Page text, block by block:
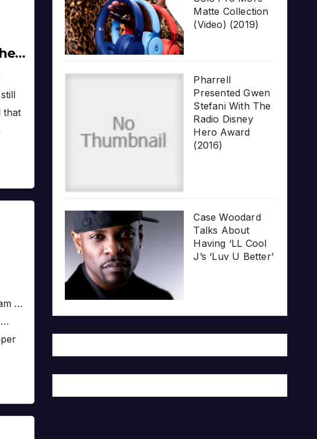
that
…
…
Matte Collection
(Video) (2019)
Pharrell
Presented Gwen
Stefani With The
Radio Disney
Hero Award
(2016)
Case Woodard
Talks About
Having ‘LL Cool
J’s ‘Luv U Better’